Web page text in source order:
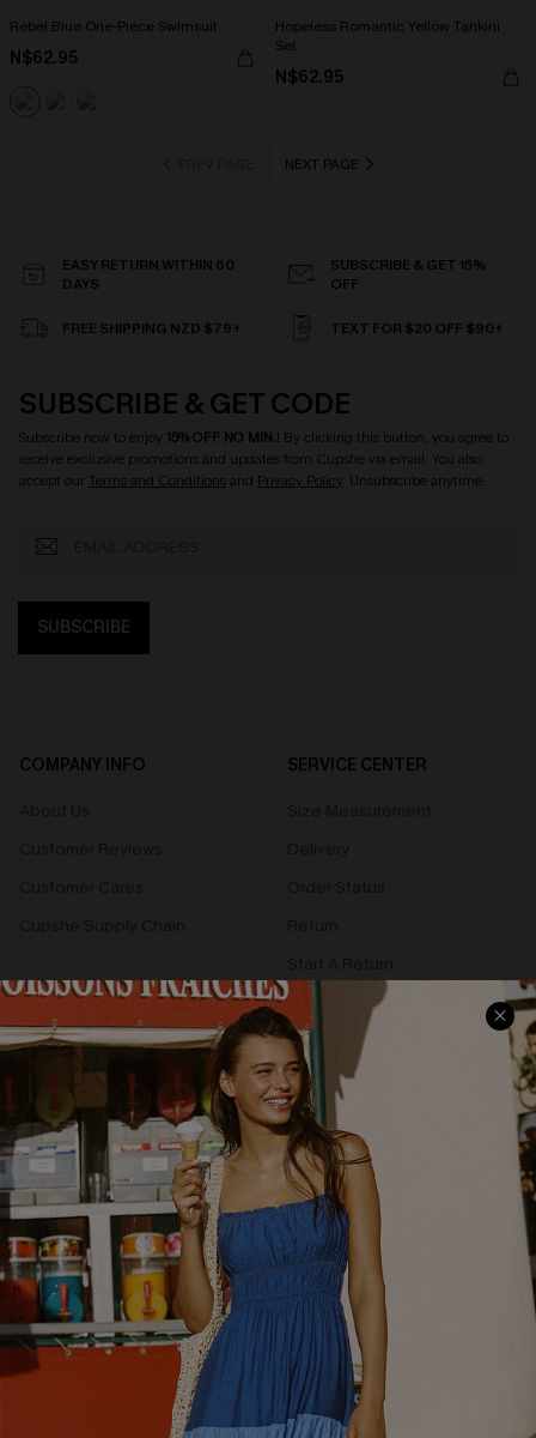
Rebel Blue One-Piece Swimsuit
N$62.95
Hopeless Romantic Yellow Tankini
Set
N$62.95
NEXT PAGE
EASY RETURN WITHIN 60
DAYS
SUBSCRIBE & GET 15%
OFF
FREE SHIPPING NZD $79+ TEXT FOR $20 OFF $90+
SUBSCRIBE & GET CODE
Subscribe now to enjoy 15% OFF NO MIN.! By clicking this button, you agree to
receive exclusive promotions and updates from Cupshe via email. You also
accept our Terms and Conditionsand Privacy Policy. Unsubscribe anytime.
SUBSCRIBE
COMPANY INFO
SERVICE CENTER
Contact Us
Faqs
QUICK LINKS
Cupshe E-Gift Card
PROGRAMS &
PARTNERSHIPS
Loyalty Program
DOWNLOAD CUPSHE APP